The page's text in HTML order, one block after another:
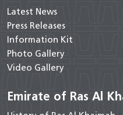
Latest News
Press Releases
Information Kit
Photo Gallery
Video Gallery
Emirate of Ras Al